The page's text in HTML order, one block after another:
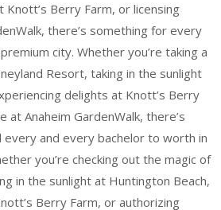
Berry Farm, or licensing
there’s something for every
city. Whether you’re taking a
Resort, taking in the sunlight
delights at Knott’s Berry
at Anaheim GardenWalk, there’s
every and every bachelor to worth in
you’re checking out the magic of
in the sunlight at Huntington Beach,
Berry Farm, or authorizing